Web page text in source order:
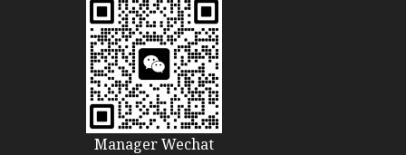
Manager Wechat